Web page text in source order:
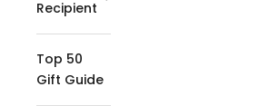
Recipient
Top 50
Gift Guide